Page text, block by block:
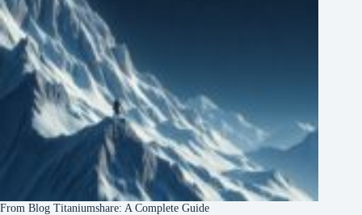
From Blog Titaniumshare: A Complete Guide